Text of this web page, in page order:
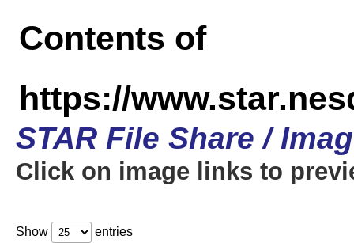
Contents of
https://
STAR File Share /
Click on image links to
Show entries